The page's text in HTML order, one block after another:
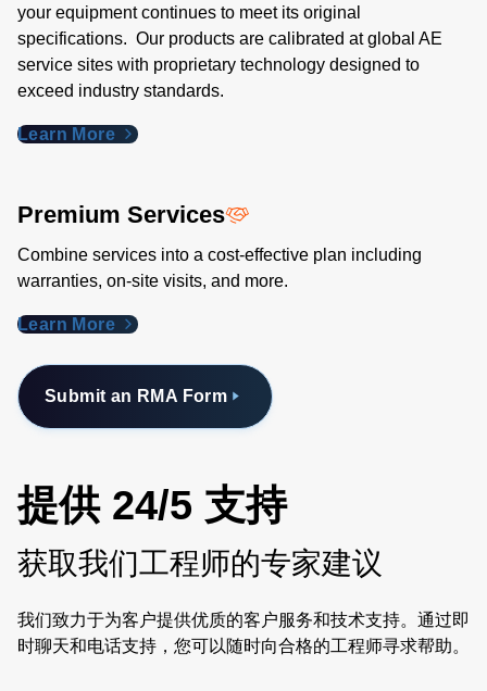
your equipment continues to meet its original
specifications. Our products are calibrated at global AE
service sites with proprietary technology designed to
exceed industry standards​.
Learn More
Premium Services
Combine services into a cost-effective plan including
warranties, on-site visits, and more.
Learn More
Submit an RMA Form
提供 24/5 支持
获取我们工程师的专家建议
我们致力于为客户提供优质的客户服务和技术支持。通过即
时聊天和电话支持，您可以随时向合格的工程师寻求帮助。